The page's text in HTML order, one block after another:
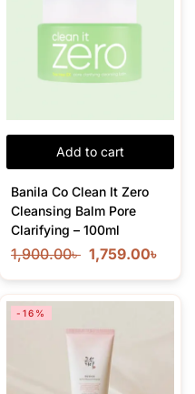
Add to cart
Banila Co Clean It Zero
Cleansing Balm Pore
Clarifying – 100ml
1,900.00৳ 1,759.00৳
-16%